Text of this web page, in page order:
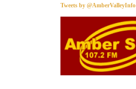
Tweets by @AmberValleyInfo